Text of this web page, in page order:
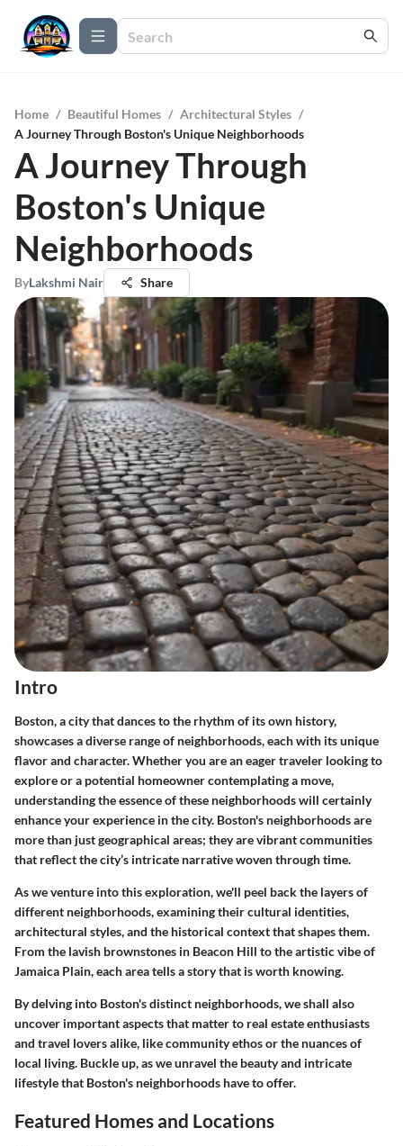
Home / Beautiful Homes / Architectural Styles /
A Journey Through Boston's Unique Neighborhoods
A Journey Through
Boston's Unique
Neighborhoods
ByLakshmi Nair Share
Intro
Boston, a city that dances to the rhythm of its own history,
showcases a diverse range of neighborhoods, each with its unique
flavor and character. Whether you are an eager traveler looking to
explore or a potential homeowner contemplating a move,
understanding the essence of these neighborhoods will certainly
enhance your experience in the city. Boston's neighborhoods are
more than just geographical areas; they are vibrant communities
that reflect the city’s intricate narrative woven through time.
As we venture into this exploration, we'll peel back the layers of
different neighborhoods, examining their cultural identities,
architectural styles, and the historical context that shapes them.
From the lavish brownstones in Beacon Hill to the artistic vibe of
Jamaica Plain, each area tells a story that is worth knowing.
By delving into Boston's distinct neighborhoods, we shall also
uncover important aspects that matter to real estate enthusiasts
and travel lovers alike, like community ethos or the nuances of
local living. Buckle up, as we unravel the beauty and intricate
lifestyle that Boston's neighborhoods have to offer.
Featured Homes and Locations